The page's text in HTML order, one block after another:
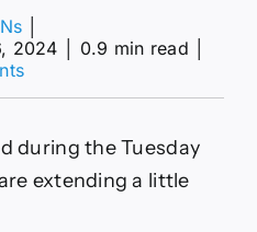
2024
0.9 min read
on
oil
inventories
during the Tuesday
extending a little